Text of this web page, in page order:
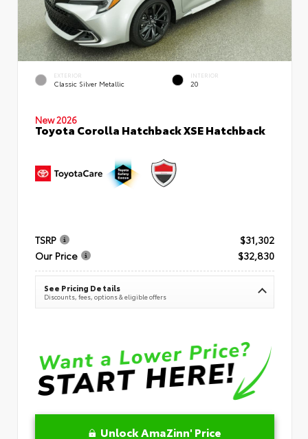
EXTERIOR
Classic Silver Metallic
INTERIOR
20
New 2026
Toyota Corolla Hatchback XSE Hatchback
TSRP
$31,302
Our Price
$32,830
See Pricing Details
Discounts, fees, options & eligible offers
Unlock AmaZinn' Price